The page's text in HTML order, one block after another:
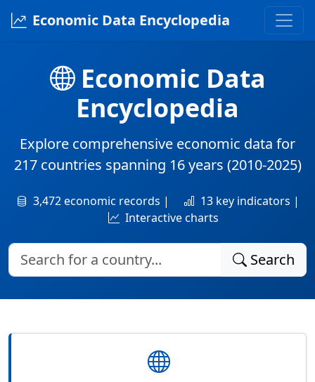
Economic Data Encyclopedia
Economic Data
Encyclopedia
Explore comprehensive economic data for
217 countries spanning 16 years (2010-2025)
3,472 economic records |
13 key indicators |
Interactive charts
Search